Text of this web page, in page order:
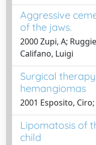
Aggressive
of the jaws.
2000 Zupi, A;
Califano, Luigi
Surgical
hemangiomas
2001 Esposito,
Lipomatosis of
child